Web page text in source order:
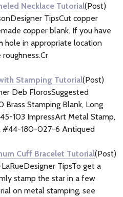
Necklace Tutorial(Post)
TipsCut copper
copper blank. If you have
hole in appropriate location
Stamping Tutorial(Post)
Deb FlorosSuggested
Stamping Blank, Long
103 ImpressArt Metal Stamp,
#44-180-027-6 Antiqued
Cuff Bracelet Tutorial(Post)
TipsTo get a
stamp the star in a few
on metal stamping, see